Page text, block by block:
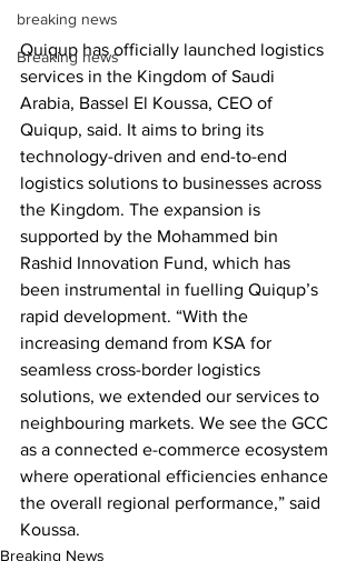
breaking news
Breaking news
Quiqup has officially launched logistics
services in the Kingdom of Saudi
Arabia, Bassel El Koussa, CEO of
Quiqup, said. It aims to bring its
technology-driven and end-to-end
logistics solutions to businesses across
the Kingdom. The expansion is
supported by the Mohammed bin
Rashid Innovation Fund, which has
been instrumental in fuelling Quiqup’s
rapid development. “With the
increasing demand from KSA for
seamless cross-border logistics
solutions, we extended our services to
neighbouring markets. We see the GCC
as a connected e-commerce ecosystem
where operational efficiencies enhance
the overall regional performance,” said
Koussa.
Breaking News